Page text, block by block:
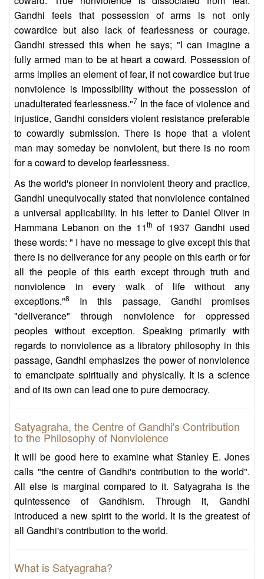
Gandhi feels that possession of arms is not only
cowardice but also lack of fearlessness or courage.
Gandhi stressed this when he says; "I can imagine a
fully armed man to be at heart a coward. Possession of
arms implies an element of fear, if not cowardice but true
nonviolence is impossibility without the possession of
unadulterated fearlessness."7 In the face of violence and
injustice, Gandhi considers violent resistance preferable
to cowardly submission. There is hope that a violent
man may someday be nonviolent, but there is no room
for a coward to develop fearlessness.
As the world's pioneer in nonviolent theory and practice,
Gandhi unequivocally stated that nonviolence contained
a universal applicability. In his letter to Daniel Oliver in
Hammana Lebanon on the 11th of 1937 Gandhi used
these words: " I have no message to give except this that
there is no deliverance for any people on this earth or for
all the people of this earth except through truth and
nonviolence in every walk of life without any
exceptions."8
In this passage, Gandhi promises
"deliverance" through nonviolence for oppressed
peoples without exception. Speaking primarily with
regards to nonviolence as a libratory philosophy in this
passage, Gandhi emphasizes the power of nonviolence
to emancipate spiritually and physically. It is a science
and of its own can lead one to pure democracy.
Satyagraha, the Centre of Gandhi's Contribution
to the Philosophy of Nonviolence
It will be good here to examine what Stanley E. Jones
calls "the centre of Gandhi's contribution to the world".
All else is marginal compared to it. Satyagraha is the
quintessence of Gandhism. Through it, Gandhi
introduced a new spirit to the world. It is the greatest of
all Gandhi's contribution to the world.
What is Satyagraha?